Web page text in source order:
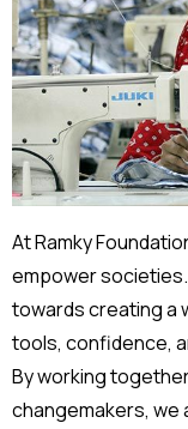
At Ramky
empower
towards creating a
tools, confidence,
By working
changemakers, we